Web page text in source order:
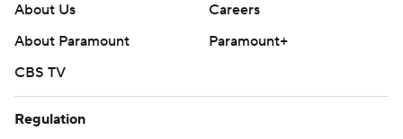
About Us
Careers
About Paramount
Paramount+
CBS TV
Regulation